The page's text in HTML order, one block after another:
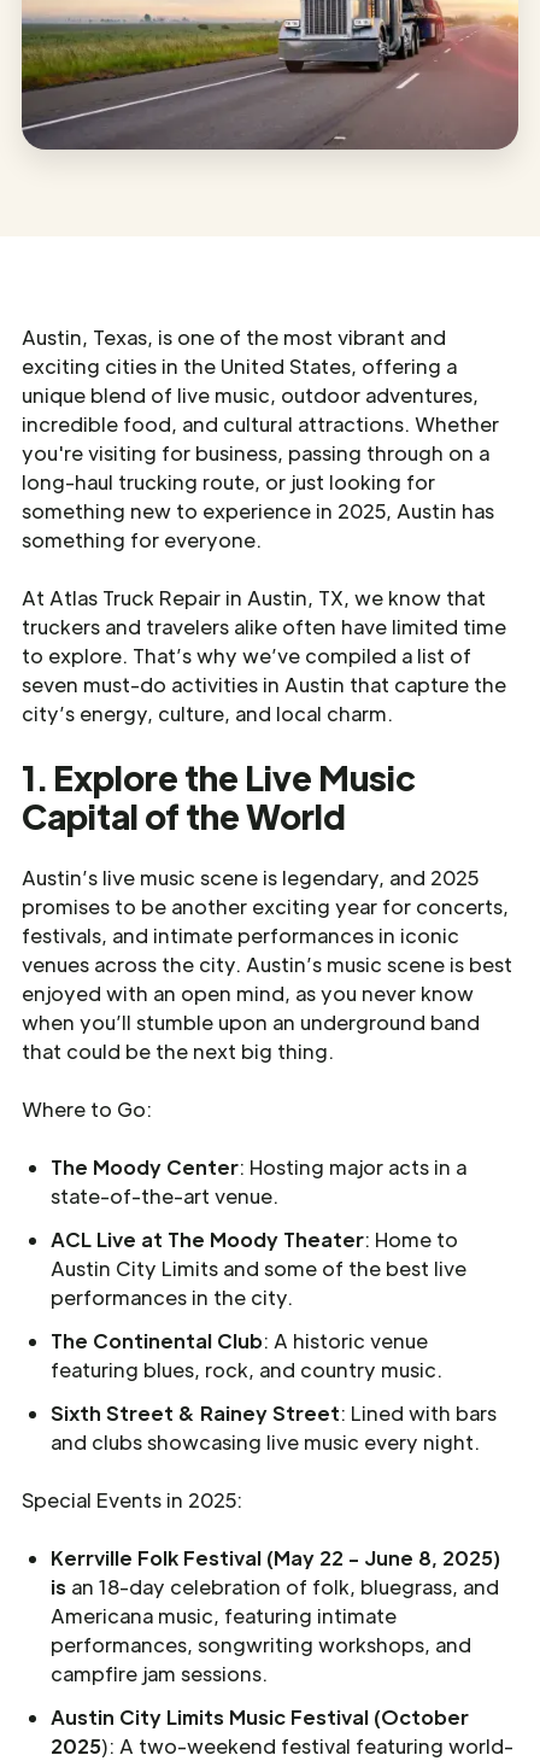
Austin, Texas, is one of the most vibrant and
exciting cities in the United States, offering a
unique blend of live music, outdoor adventures,
incredible food, and cultural attractions. Whether
you're visiting for business, passing through on a
long-haul trucking route, or just looking for
something new to experience in 2025, Austin has
something for everyone.
At Atlas Truck Repair in Austin, TX, we know that
truckers and travelers alike often have limited time
to explore. That’s why we’ve compiled a list of
seven must-do activities in Austin that capture the
city’s energy, culture, and local charm.
1. Explore the Live Music
Capital of the World
Austin’s live music scene is legendary, and 2025
promises to be another exciting year for concerts,
festivals, and intimate performances in iconic
venues across the city. Austin’s music scene is best
enjoyed with an open mind, as you never know
when you’ll stumble upon an underground band
that could be the next big thing.
Where to Go:
The Moody Center: Hosting major acts in a
state-of-the-art venue.
ACL Live at The Moody Theater: Home to
Austin City Limits and some of the best live
performances in the city.
The Continental Club: A historic venue
featuring blues, rock, and country music.
Sixth Street & Rainey Street: Lined with bars
and clubs showcasing live music every night.
Special Events in 2025:
Kerrville Folk Festival (May 22 - June 8, 2025)
is an 18-day celebration of folk, bluegrass, and
Americana music, featuring intimate
performances, songwriting workshops, and
campfire jam sessions.
Austin City Limits Music Festival (October
2025): A two-weekend festival featuring world-